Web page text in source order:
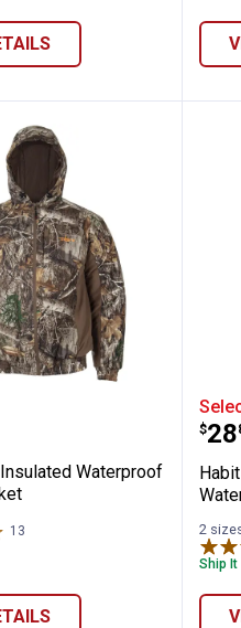
Parka
Insulated
Waterproof
13
$28
.
to
2
Ship It